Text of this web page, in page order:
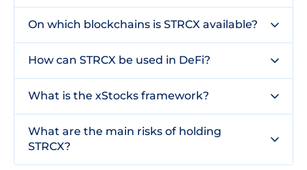
On which blockchains is STRCX available?
How can STRCX be used in DeFi?
What is the xStocks framework?
What are the main risks of holding
STRCX?